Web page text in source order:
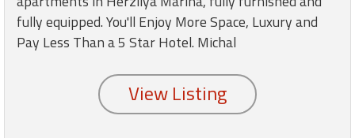
Kamaole
fully equipped. You'll Enjoy More Space, Luxury and
Pay Less Than a 5 Star Hotel. Michal